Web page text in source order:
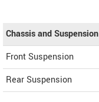
Chassis and Suspension
Front Suspension
Rear Suspension